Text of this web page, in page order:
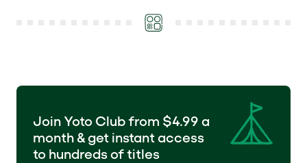
Join Yoto Club from $4.99 a
month & get instant access
to hundreds of titles